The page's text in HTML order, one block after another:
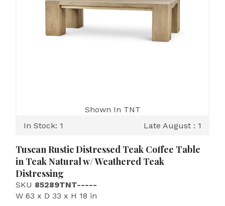
Shown In TNT
In Stock: 1
Late August : 1
Tuscan Rustic Distressed Teak Coffee Table
in Teak Natural w/ Weathered Teak
Distressing
SKU 85289TNT-----
W 63 x D 33 x H 18 in